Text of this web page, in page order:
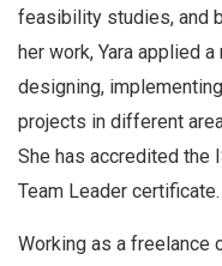
feasibility studies, and
her work, Yara applied
designing,
projects in different
She has accredited the
Team Leader certificate.
Working as a freelance